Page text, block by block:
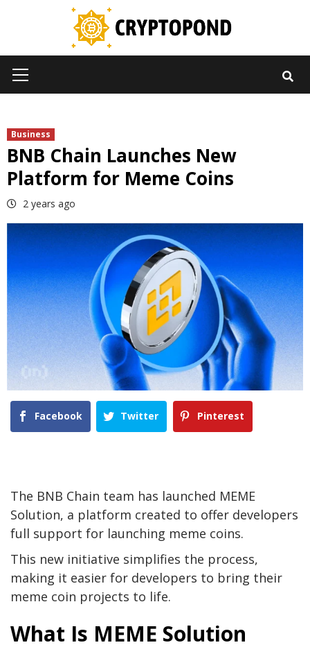
Menu
Business
BNB Chain Launches New
Platform for Meme Coins
2 years ago
Facebook Twitter Pinterest
The BNB Chain team has launched MEME
Solution, a platform created to offer developers
full support for launching meme coins.
This new initiative simplifies the process,
making it easier for developers to bring their
meme coin projects to life.
What Is MEME Solution